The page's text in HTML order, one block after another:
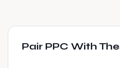
Pair PPC With